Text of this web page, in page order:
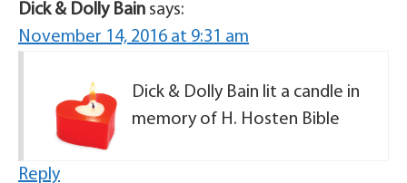
Dick & Dolly Bain says:
November 14, 2016 at 9:31 am
Dick & Dolly Bain lit a candle in
memory of H. Hosten Bible
Reply